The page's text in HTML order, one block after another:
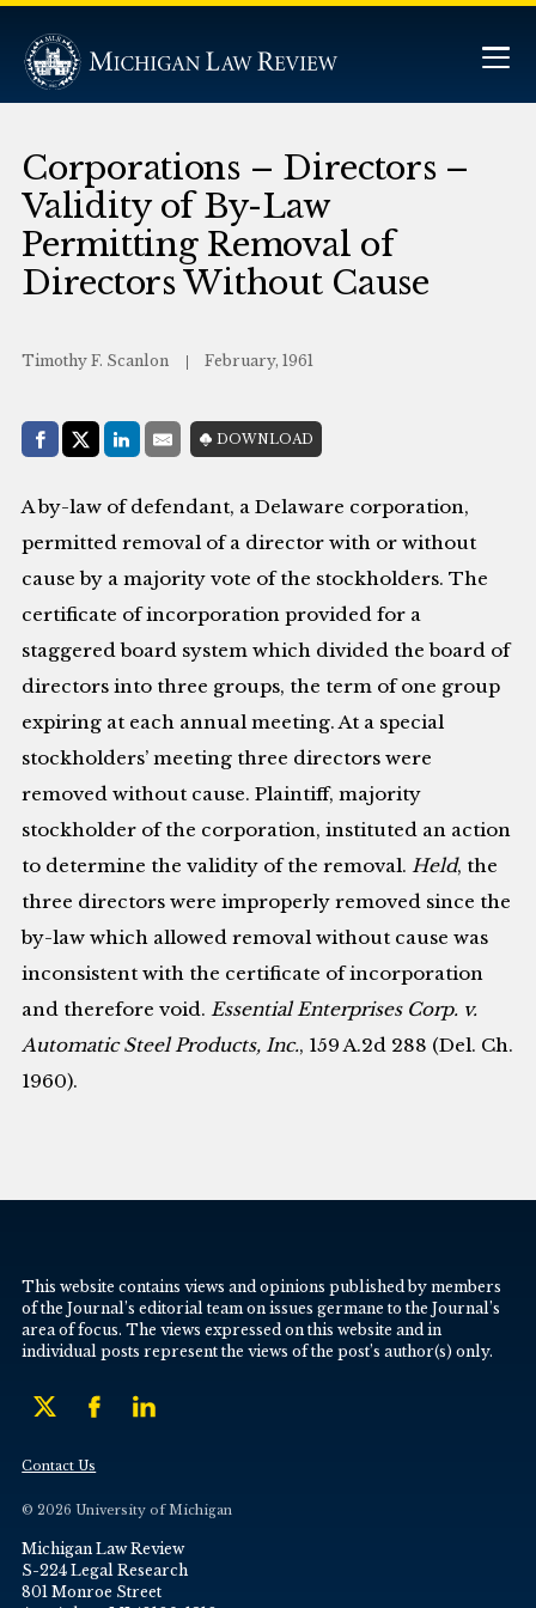
Corporations – Directors –
Validity of By-Law
Permitting Removal of
Directors Without Cause
Timothy F. Scanlon February, 1961
Share with:
Facebook
Share on X (Twitter)
LinkedIn
E-MailDOWNLOAD
A by-law of defendant, a Delaware corporation,
permitted removal of a director with or without
cause by a majority vote of the stockholders. The
certificate of incorporation provided for a
staggered board system which divided the board of
directors into three groups, the term of one group
expiring at each annual meeting. At a special
stockholders’ meeting three directors were
removed without cause. Plaintiff, majority
stockholder of the corporation, instituted an action
to determine the validity of the removal.Held, the
three directors were improperly removed since the
by-law which allowed removal without cause was
inconsistent with the certificate of incorporation
and therefore void.Essential Enterprises Corp. v.
Automatic Steel Products, Inc., 159 A.2d 288 (Del. Ch.
1960).
This website contains views and opinions published by members
of the Journal’s editorial team on issues germane to the Journal’s
area of focus. The views expressed on this website and in
individual posts represent the views of the post’s author(s) only.
Contact Us
© 2026 University of Michigan
Michigan Law Review
S-224 Legal Research
801 Monroe Street